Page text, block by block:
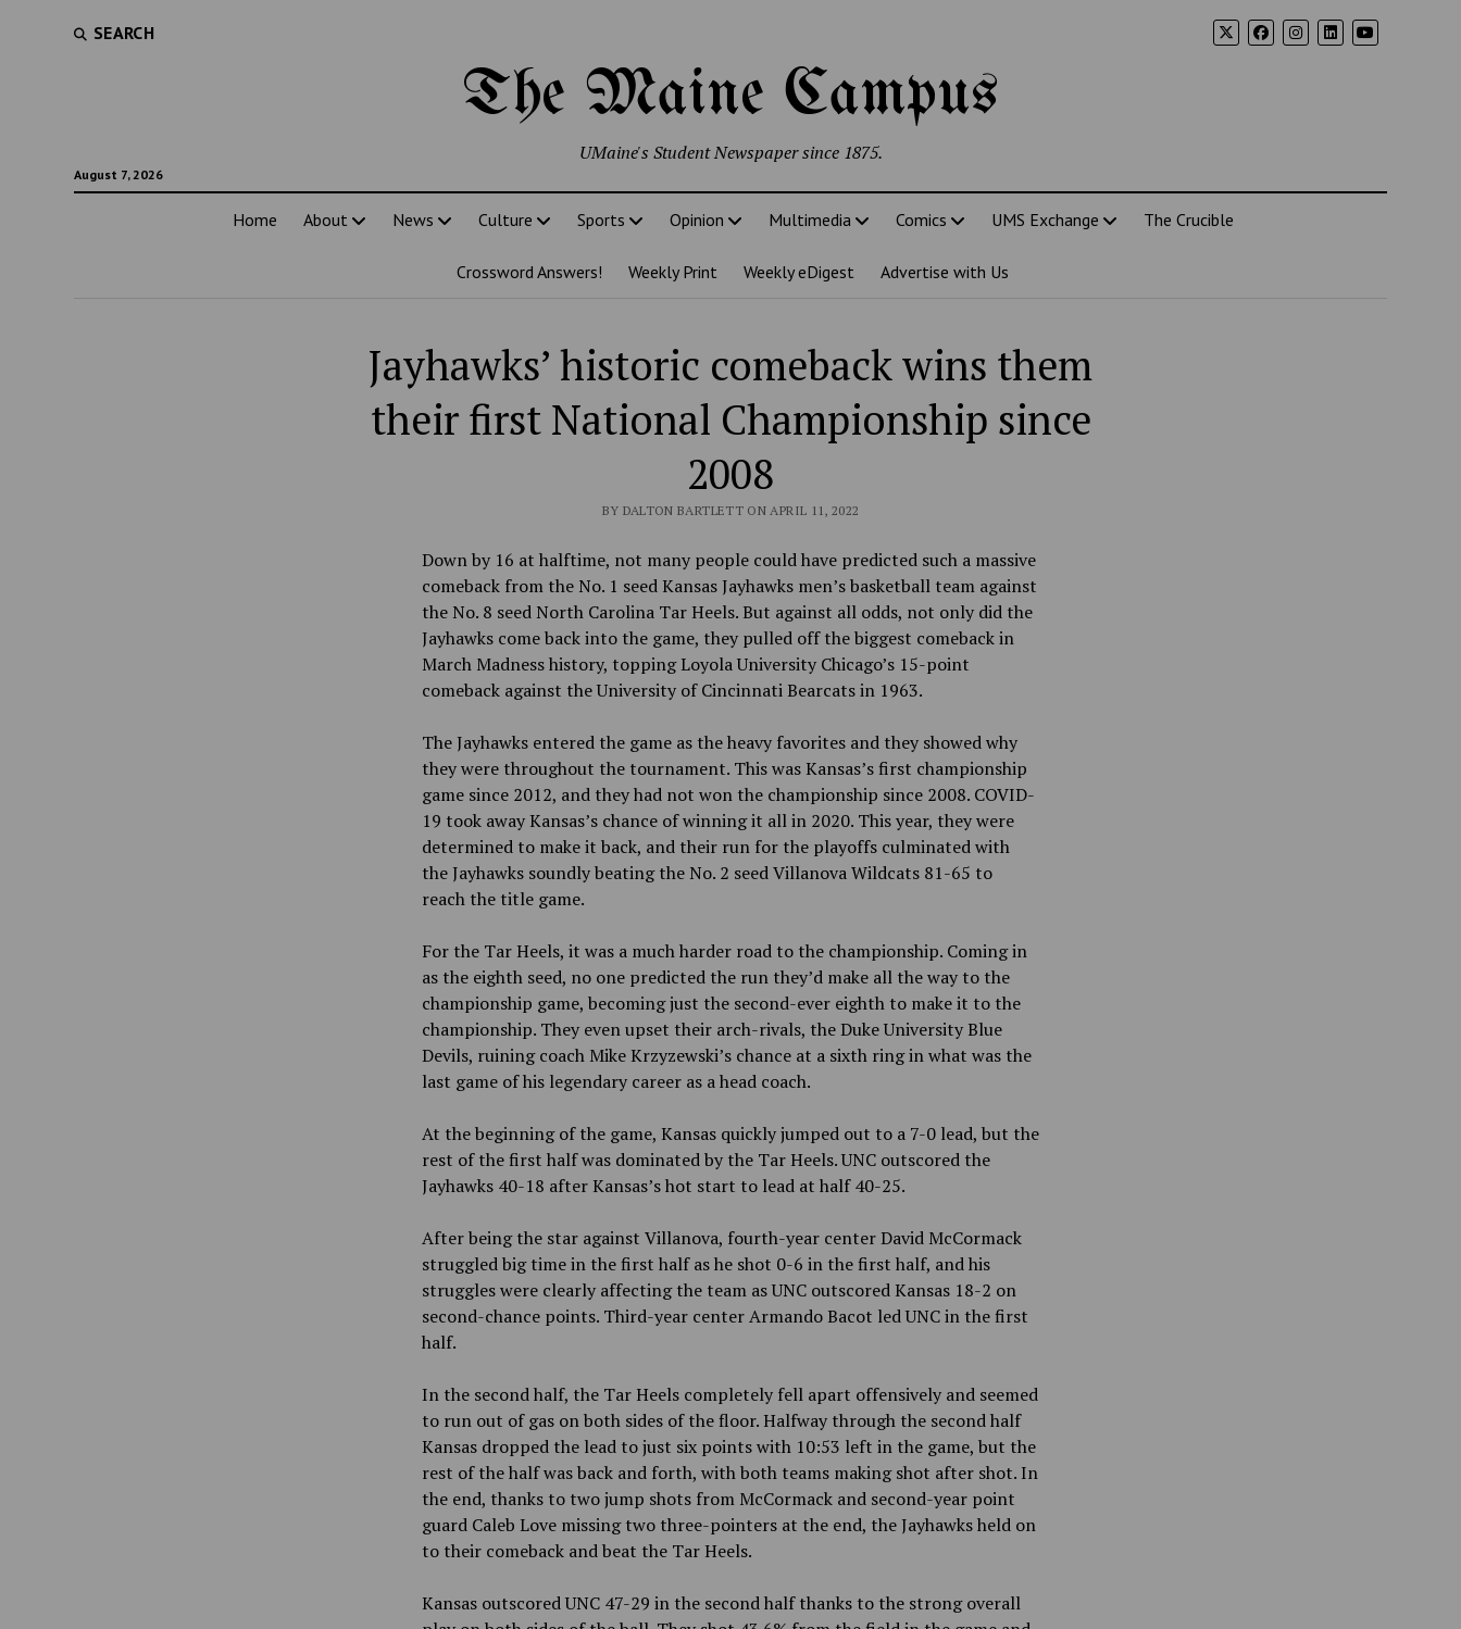
SEARCH
The Maine Campus
August 7, 2026
UMaine's Student Newspaper since 1875.
Home About News Culture Sports Opinion Multimedia Comics UMS Exchange The Crucible
Crossword Answers! Weekly Print Weekly eDigest Advertise with Us
Jayhawks’ historic comeback wins them
their first National Championship since
2008
BY DALTON BARTLETT ON APRIL 11, 2022
Down by 16 at halftime, not many people could have predicted such a massive
comeback from the No. 1 seed Kansas Jayhawks men’s basketball team against
the No. 8 seed North Carolina Tar Heels. But against all odds, not only did the
Jayhawks come back into the game, they pulled off the biggest comeback in
March Madness history, topping Loyola University Chicago’s 15-point
comeback against the University of Cincinnati Bearcats in 1963.
The Jayhawks entered the game as the heavy favorites and they showed why
they were throughout the tournament. This was Kansas’s first championship
game since 2012, and they had not won the championship since 2008. COVID-
19 took away Kansas’s chance of winning it all in 2020. This year, they were
determined to make it back, and their run for the playoffs culminated with
the Jayhawks soundly beating the No. 2 seed Villanova Wildcats 81-65 to
reach the title game.
For the Tar Heels, it was a much harder road to the championship. Coming in
as the eighth seed, no one predicted the run they’d make all the way to the
championship game, becoming just the second-ever eighth to make it to the
championship. They even upset their arch-rivals, the Duke University Blue
Devils, ruining coach Mike Krzyzewski’s chance at a sixth ring in what was the
last game of his legendary career as a head coach.
At the beginning of the game, Kansas quickly jumped out to a 7-0 lead, but the
rest of the first half was dominated by the Tar Heels. UNC outscored the
Jayhawks 40-18 after Kansas’s hot start to lead at half 40-25.
After being the star against Villanova, fourth-year center David McCormack
struggled big time in the first half as he shot 0-6 in the first half, and his
struggles were clearly affecting the team as UNC outscored Kansas 18-2 on
second-chance points. Third-year center Armando Bacot led UNC in the first
half.
In the second half, the Tar Heels completely fell apart offensively and seemed
to run out of gas on both sides of the floor. Halfway through the second half
Kansas dropped the lead to just six points with 10:53 left in the game, but the
rest of the half was back and forth, with both teams making shot after shot. In
the end, thanks to two jump shots from McCormack and second-year point
guard Caleb Love missing two three-pointers at the end, the Jayhawks held on
to their comeback and beat the Tar Heels.
Kansas outscored UNC 47-29 in the second half thanks to the strong overall